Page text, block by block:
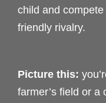
child and
friendly rivalry.
Picture this:
farmer’s field or a